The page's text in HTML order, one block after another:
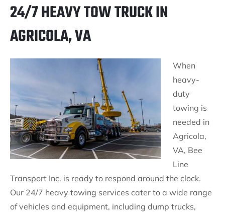
24/7 HEAVY TOW TRUCK IN
AGRICOLA, VA
When
heavy-
duty
towing is
needed in
Agricola,
VA, Bee
Line
Transport Inc. is ready to respond around the clock.
Our 24/7 heavy towing services cater to a wide range
of vehicles and equipment, including dump trucks,